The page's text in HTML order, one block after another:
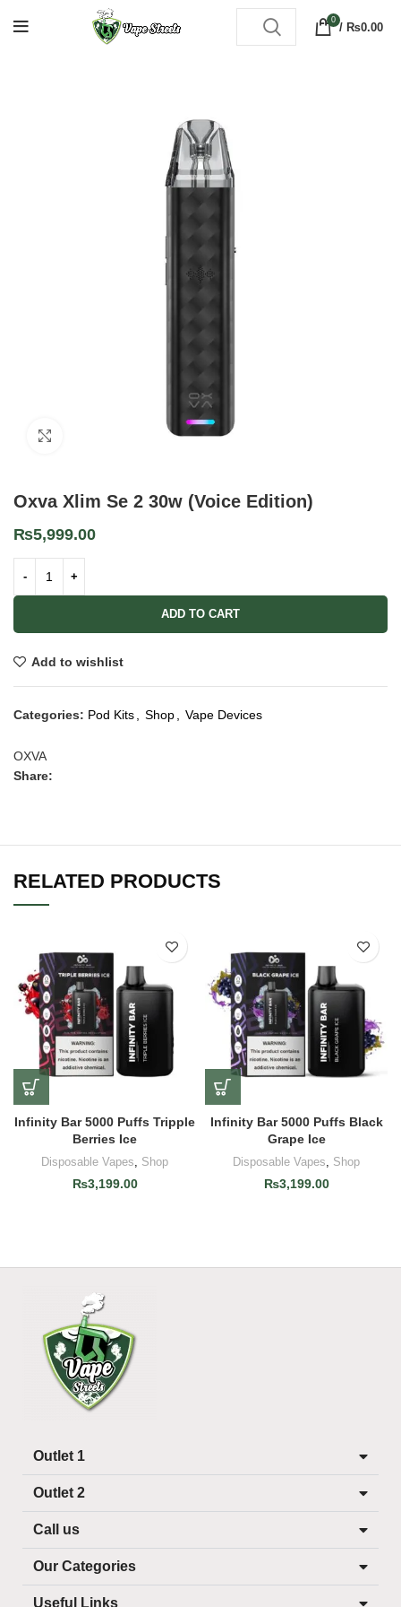
0
/ ₨0.00
Oxva Xlim Se 2 30w (Voice Edition)
₨5,999.00
ADD TO CART
Add to wishlist
Categories: Pod Kits Shop Vape Devices
OXVA
Share:
RELATED PRODUCTS
Infinity Bar 5000 Puffs Tripple
Berries Ice
Disposable Vapes, Shop
₨3,199.00
Infinity Bar 5000 Puffs Black
Grape Ice
Disposable Vapes, Shop
₨3,199.00
Outlet 1
Outlet 2
Call us
Our Categories
Useful Links